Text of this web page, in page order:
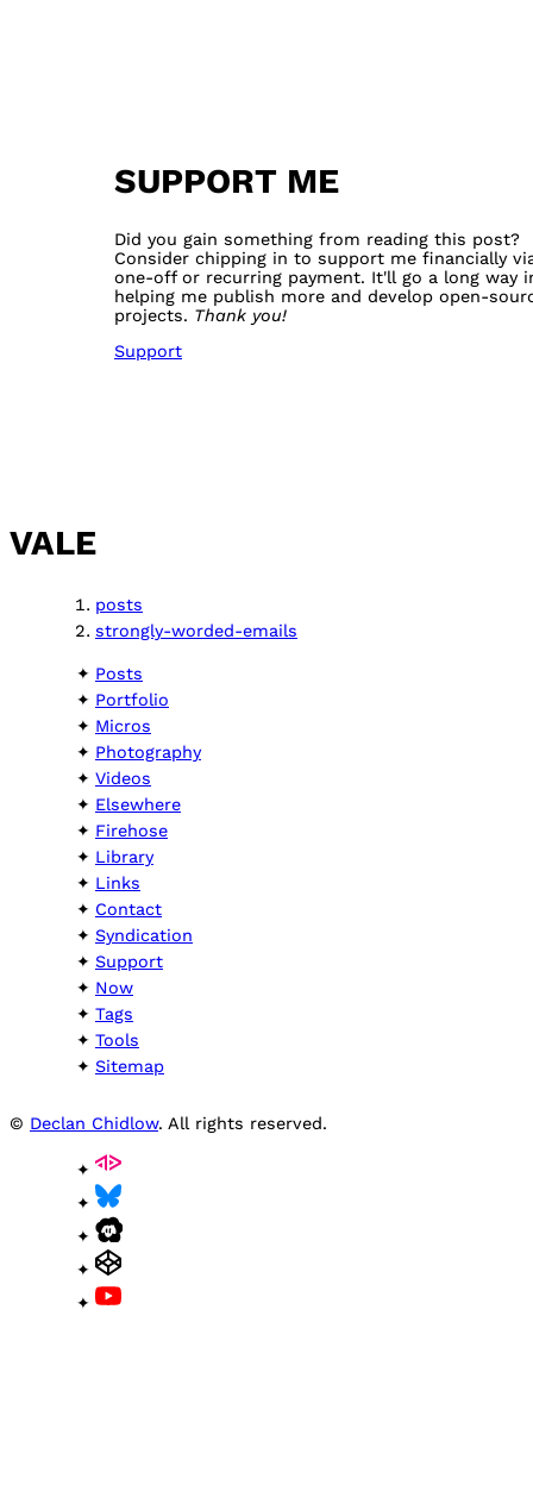
SUPPORT ME
Did you gain something from reading this post?
Consider chipping in to support me financially
one-off or recurring payment. It'll go a long way
helping me publish more and develop open-
projects. Thank you!
Support
VALE
posts
strongly-worded-emails
Posts
Portfolio
Micros
Photography
Videos
Elsewhere
Firehose
Library
Links
Contact
Syndication
Support
Now
Tags
Tools
Sitemap
© Declan Chidlow. All rights reserved.